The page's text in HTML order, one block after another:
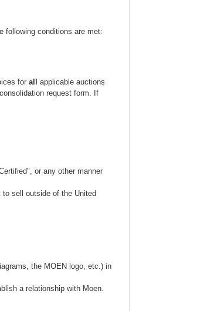
following conditions are met:
for all
applicable auctions
request form. If
or any other manner
sell outside of the United
the MOEN logo, etc.) in
a relationship with Moen.